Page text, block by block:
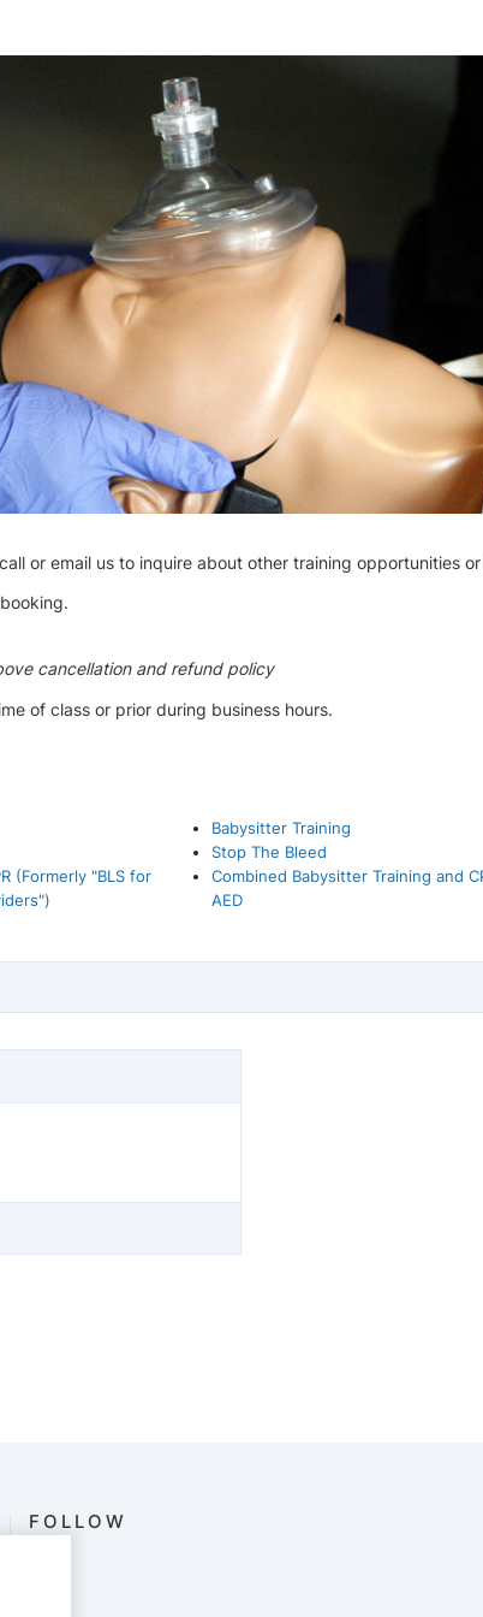
or email us to inquire about other training opportunities
cancellation and refund policy
of class or prior during business hours.
(Formerly "BLS for
Babysitter Training
Stop The Bleed
Combined Babysitter Training and
AED
FOLLOW